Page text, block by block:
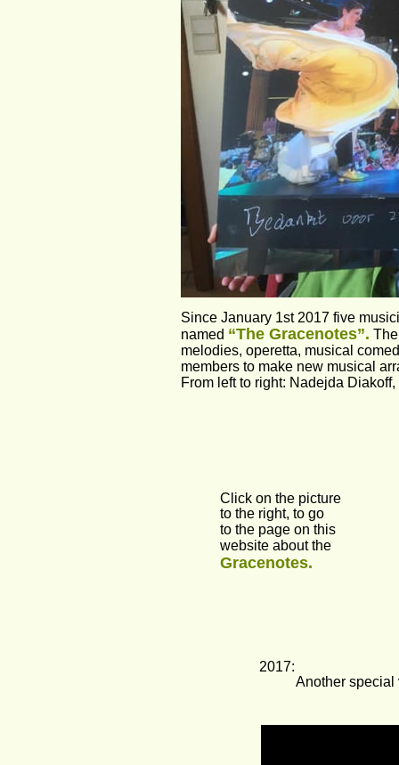
Since January 1st 2017 five
named “The Gracenotes”.
melodies, operetta, musical
members to make new musical
From left to right: Nadejda
Click on the picture
to the right, to go
to the page on this
website about the
Gracenotes.
2017:
Another special